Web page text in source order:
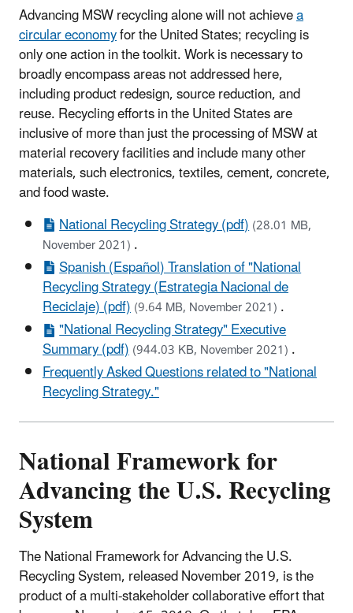
Advancing MSW recycling alone will not achievea
circular economyfor the United States; recycling is
only one action in the toolkit. Work is necessary to
broadly encompass areas not addressed here,
including product redesign, source reduction, and
reuse. Recycling efforts in the United States are
inclusive of more than just the processing of MSW at
material recovery facilities and include many other
materials, such electronics, textiles, cement, concrete,
and food waste.
National Recycling Strategy (pdf)(28.01 MB,
November 2021).
Spanish (Español) Translation of "National
Recycling Strategy (Estrategia Nacional de
Reciclaje) (pdf)(9.64 MB, November 2021).
"National Recycling Strategy" Executive
Summary (pdf)(944.03 KB, November 2021).
Frequently Asked Questions related to "National
Recycling Strategy."
National Framework for
Advancing the U.S. Recycling
System
The National Framework for Advancing the U.S.
Recycling System, released November 2019, is the
product of a multi-stakeholder collaborative effort that